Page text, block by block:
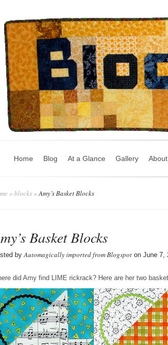
Home Blog At a Glance Gallery
» blocks»Amy’s Basket Blocks
Basket Blocks
byAutomagically imported from Blogspot on June 7,
did Amy find LIME rickrack? Here are her two